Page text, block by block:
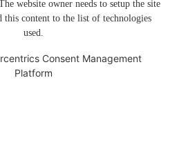
website owner needs to setup the site
this content to the list of technologies
used.
Consent Management
Platform